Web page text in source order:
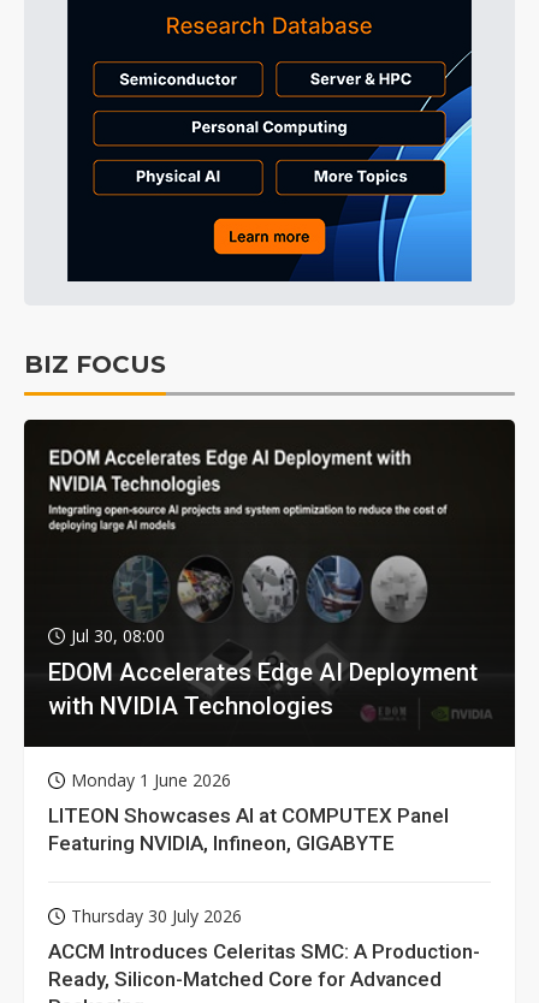
BIZ FOCUS
Jul 30, 08:00
EDOM Accelerates Edge AI Deployment
with NVIDIA Technologies
Monday 1 June 2026
LITEON Showcases AI at COMPUTEX Panel
Featuring NVIDIA, Infineon, GIGABYTE
Thursday 30 July 2026
ACCM Introduces Celeritas SMC: A Production-
Ready, Silicon-Matched Core for Advanced